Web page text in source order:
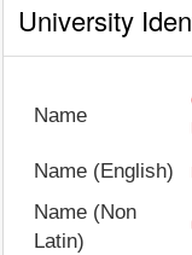
University
Name
Name (English)
Name (Non
Latin)